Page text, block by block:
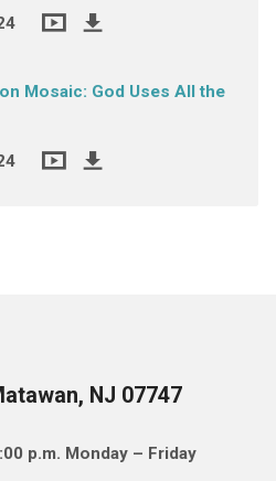
Mosaic: God Uses All the
NJ 07747
p.m. Monday – Friday